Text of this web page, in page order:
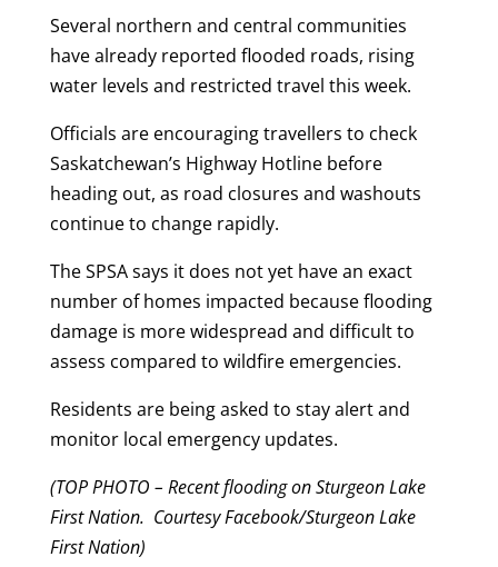
Several northern and central communities
have already reported flooded roads, rising
water levels and restricted travel this week.
Officials are encouraging travellers to check
Saskatchewan’s Highway Hotline before
heading out, as road closures and washouts
continue to change rapidly.
The SPSA says it does not yet have an exact
number of homes impacted because flooding
damage is more widespread and difficult to
assess compared to wildfire emergencies.
Residents are being asked to stay alert and
monitor local emergency updates.
(TOP PHOTO – Recent flooding on Sturgeon Lake
First Nation. Courtesy Facebook/Sturgeon Lake
First Nation)